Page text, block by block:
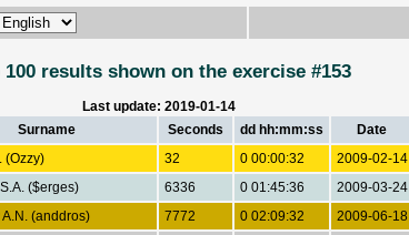
100 results shown on the exercise #153
Last update: 2019-01-14
Surname Seconds dd hh:mm:ss
Date
(Ozzy) 32 0 00:00:32
2009-02-14
($erges) 6336 0 01:45:36
2009-03-24
(anddros) 7772 0 02:09:32
2009-06-18